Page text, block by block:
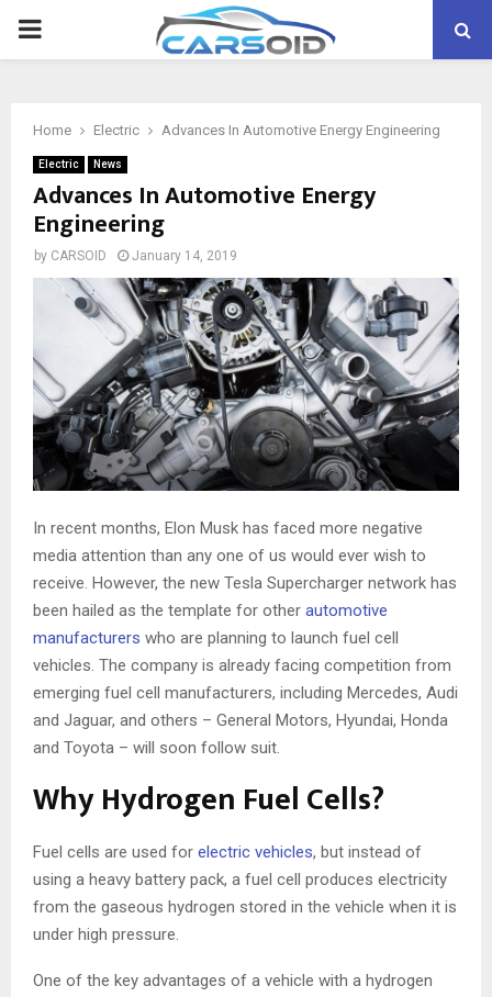
PRIMARY
Home Electric Advances In Automotive Energy Engineering
Electric News
Advances In Automotive Energy
Engineering
by CARSOID January 14, 2019
In recent months, Elon Musk has faced more negative
media attention than any one of us would ever wish to
receive. However, the new Tesla Supercharger network has
been hailed as the template for other automotive
manufacturers who are planning to launch fuel cell
vehicles. The company is already facing competition from
emerging fuel cell manufacturers, including Mercedes, Audi
and Jaguar, and others – General Motors, Hyundai, Honda
and Toyota – will soon follow suit.
Why Hydrogen Fuel Cells?
Fuel cells are used for electric vehicles, but instead of
using a heavy battery pack, a fuel cell produces electricity
from the gaseous hydrogen stored in the vehicle when it is
under high pressure.
One of the key advantages of a vehicle with a hydrogen